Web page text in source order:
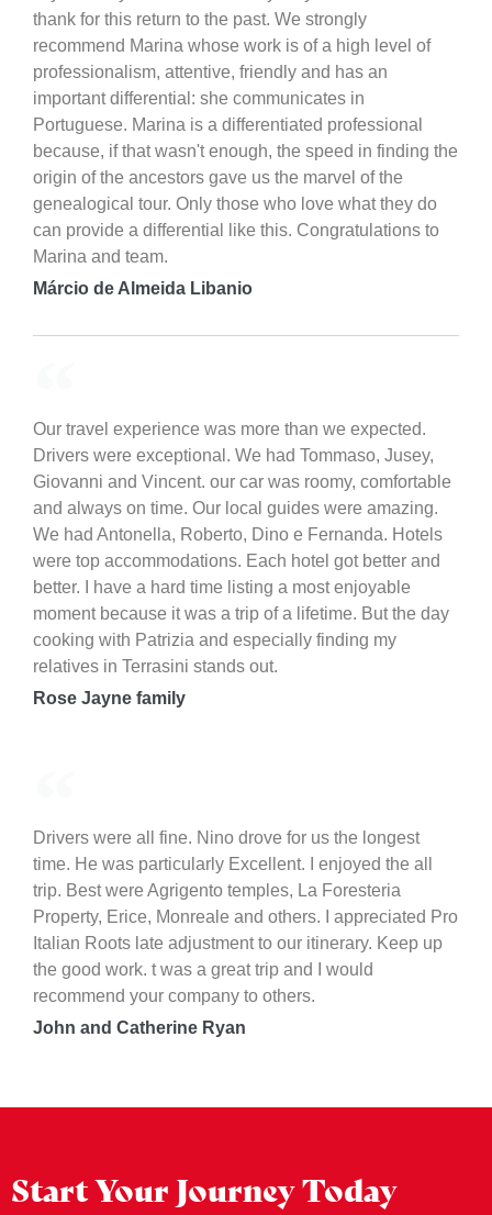
thank for this return to the past. We strongly
recommend Marina whose work is of a high level of
professionalism, attentive, friendly and has an
important differential: she communicates in
Portuguese. Marina is a differentiated professional
because, if that wasn't enough, the speed in finding the
origin of the ancestors gave us the marvel of the
genealogical tour. Only those who love what they do
can provide a differential like this. Congratulations to
Marina and team.
Márcio de Almeida Libanio
Our travel experience was more than we expected.
Drivers were exceptional. We had Tommaso, Jusey,
Giovanni and Vincent. our car was roomy, comfortable
and always on time. Our local guides were amazing.
We had Antonella, Roberto, Dino e Fernanda. Hotels
were top accommodations. Each hotel got better and
better. I have a hard time listing a most enjoyable
moment because it was a trip of a lifetime. But the day
cooking with Patrizia and especially finding my
relatives in Terrasini stands out.
Rose Jayne family
Drivers were all fine. Nino drove for us the longest
time. He was particularly Excellent. I enjoyed the all
trip. Best were Agrigento temples, La Foresteria
Property, Erice, Monreale and others. I appreciated Pro
Italian Roots late adjustment to our itinerary. Keep up
the good work. t was a great trip and I would
recommend your company to others.
John and Catherine Ryan
Start Your Journey Today